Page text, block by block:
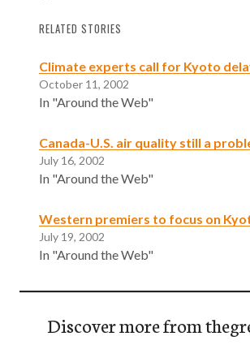
RELATED STORIES
Climate experts call for Kyoto
October 11, 2002
In "Around the Web"
Canada-U.S. air quality still a
July 16, 2002
In "Around the Web"
Western premiers to focus on
July 19, 2002
In "Around the Web"
Discover more from